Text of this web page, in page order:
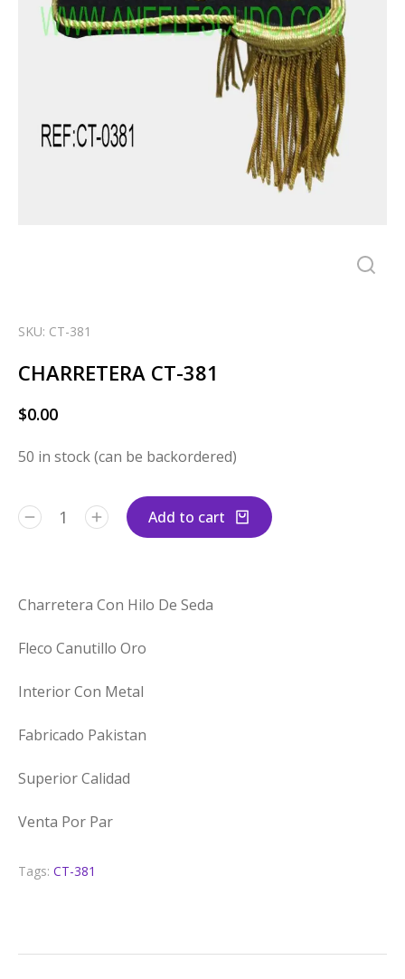
SKU: CT-381
CHARRETERA CT-381
$0.00
50 in stock (can be backordered)
Add to cart
Charretera Con Hilo De Seda
Fleco Canutillo Oro
Interior Con Metal
Fabricado Pakistan
Superior Calidad
Venta Por Par
Tags: CT-381